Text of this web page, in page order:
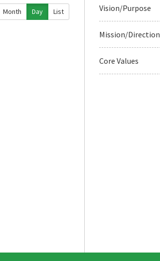
Month Day List Vision/Purpose
Mission/Direction
Core Values